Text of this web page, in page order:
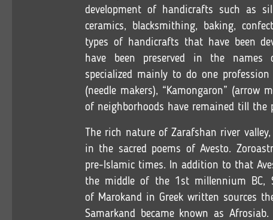
development of handicrafts such as
ceramics, blacksmithing, baking,
types of handicrafts that have been
have been preserved in the names
specialized mainly to do one
(needle makers), “Kamongaron” (arrow
of neighborhoods have remained till the
The rich nature of Zarafshan river
in the sacred poems of Avesto.
pre-Islamic times. In addition to that
the middle of the 1st millennium BC,
of Marokand in Greek written sources
Samarkand became known as